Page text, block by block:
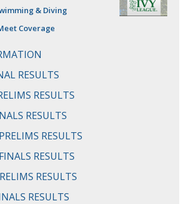
& Diving
Coverage
RESULTS
RESULTS
RESULTS
RESULTS
RESULTS
RESULTS
RESULTS